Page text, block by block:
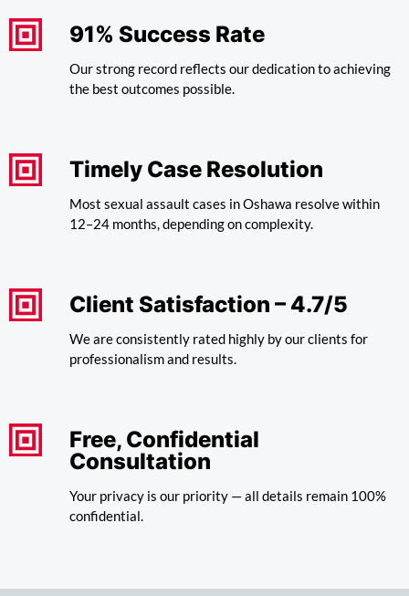
91% Success Rate
Our strong record reflects our dedication to achieving
the best outcomes possible.
Timely Case Resolution
Most sexual assault cases in Oshawa resolve within
12–24 months, depending on complexity.
Client Satisfaction – 4.7/5
We are consistently rated highly by our clients for
professionalism and results.
Free, Confidential
Consultation
Your privacy is our priority — all details remain 100%
confidential.